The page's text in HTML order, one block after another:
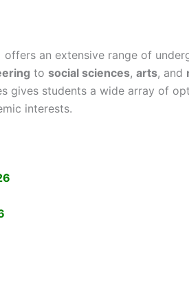
offers an extensive range of
to social sciences, arts, and
gives students a wide array of
interests.